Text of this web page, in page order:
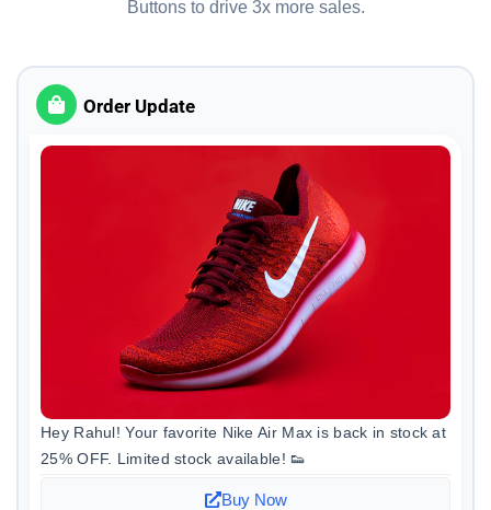
Buttons to drive 3x more sales.
Order Update
Hey Rahul! Your favorite Nike Air Max is back in stock at
25% OFF. Limited stock available! 👟
Buy Now